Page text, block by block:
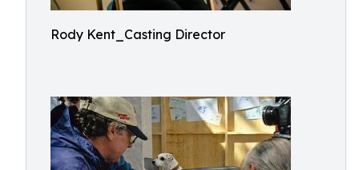
Rody Kent_Casting Director